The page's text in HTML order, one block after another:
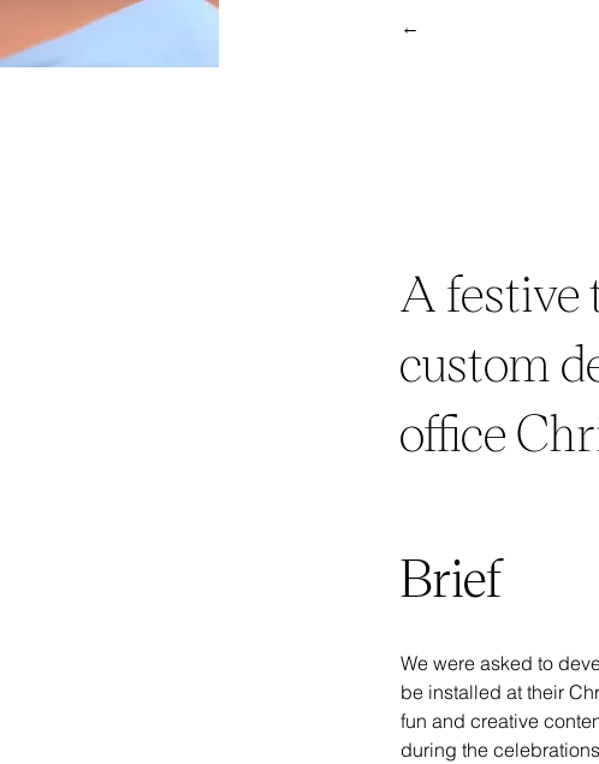
←
A festive
custom
office
Brief
We were asked to
be installed at their
fun and creative
during the